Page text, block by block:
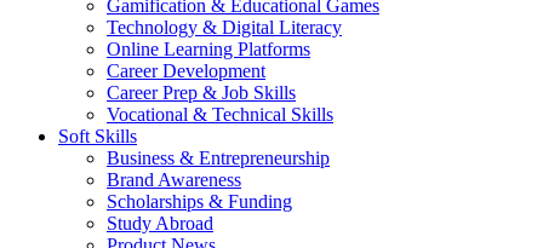
Gamification & Educational Games
Technology & Digital Literacy
Online Learning Platforms
Career Development
Career Prep & Job Skills
Vocational & Technical Skills
Soft Skills
Business & Entrepreneurship
Brand Awareness
Scholarships & Funding
Study Abroad